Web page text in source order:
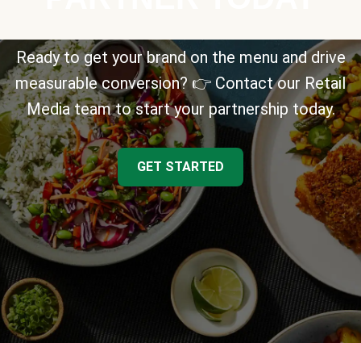
Ready to get your brand on the menu and drive
measurable conversion? 👉 Contact our Retail
Media team to start your partnership today.
GET STARTED